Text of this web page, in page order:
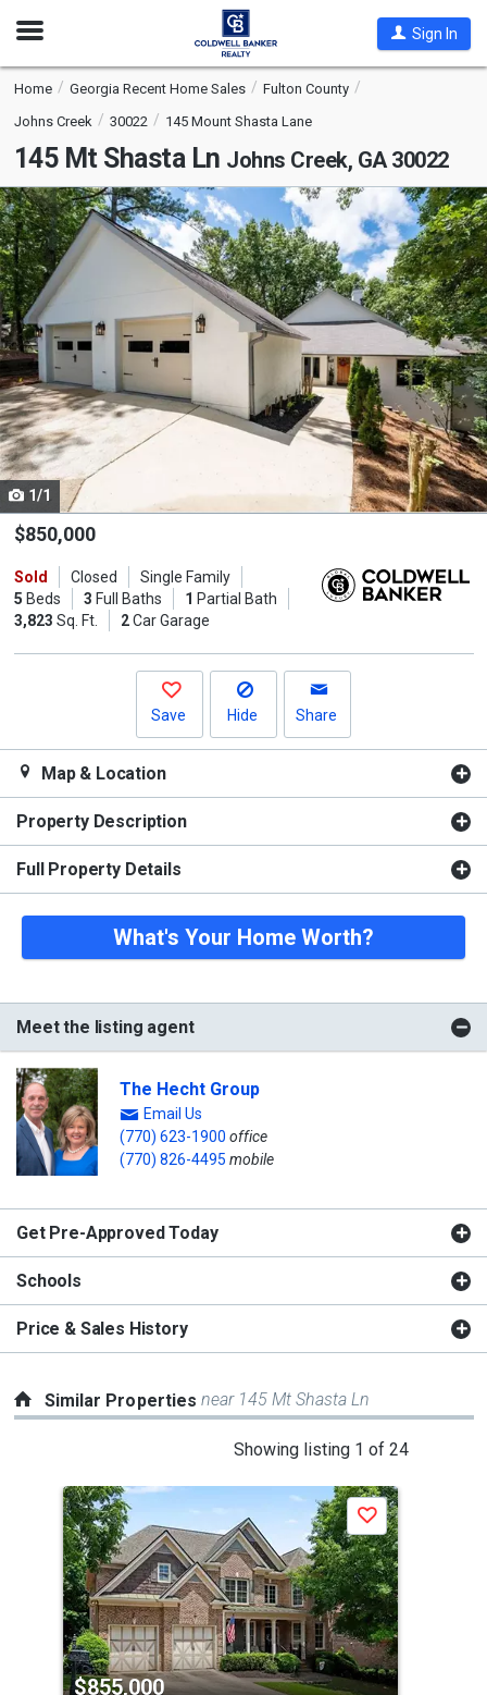
Open
Sign In
Home Georgia Recent Home Sales
Fulton County
Johns Creek
30022 145 Mount Shasta Lane
145 Mt Shasta Ln Johns Creek, GA 30022
This
is
a
carousel
with
tiles
that
activate
property
listing
cards.
Use
the
and
next
buttons
1/1
$850,000
Sold Closed
Single Family
5 Beds 3 Full Baths 1 Partial Bath
3,823 Sq. Ft. 2Car Garage
Save Hide Share
Map & Location
Property Description
Full Property Details
What's Your Home Worth?
Meet the listing agent
The Hecht Group
Email Us
(770) 623-1900 office
(770) 826-4495 mobile
Get Pre-Approved Today
Schools
Price & Sales History
Similar Propertiesnear 145 Mt Shasta Ln
Showing listing 1 of 24
a
carousel
with
tiles
that
activate
property
listing
$855,000
Save